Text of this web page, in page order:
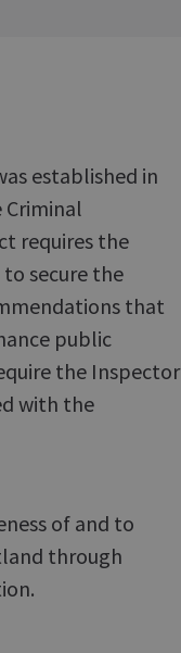
established in
requires the
secure the
that
public
the Inspector
with the
of and to
through